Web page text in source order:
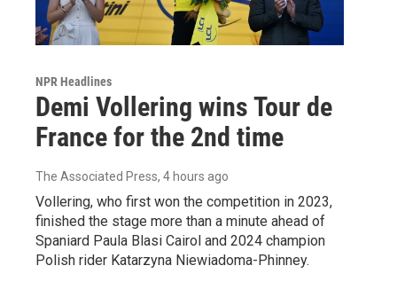
NPR Headlines
Demi Vollering wins Tour de
France for the 2nd time
The Associated Press, 4 hours ago
Vollering, who first won the competition in 2023,
finished the stage more than a minute ahead of
Spaniard Paula Blasi Cairol and 2024 champion
Polish rider Katarzyna Niewiadoma-Phinney.